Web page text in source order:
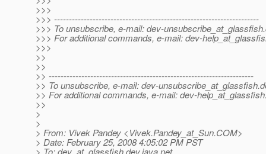
>>>
>>> ---------------------------------------------------------------------
>>> To unsubscribe, e-mail: dev-unsubscribe_at_glassfish.
>>> For additional commands, e-mail: dev-
>>>
>>
>>
>> ---------------------------------------------------------------------
>> To unsubscribe, e-mail: dev-unsubscribe_at_glassfish.
>> For additional commands, e-mail: dev-
>>
>
>
> From: Vivek Pandey <Vivek.Pandey_at_Sun.COM>
> Date: February 25, 2008 4:05:02 PM PST
> To: dev_at_glassfish.dev.java.net